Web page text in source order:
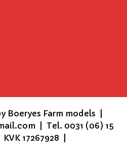
Boeryes Farm models |
| Tel. 0031 (06) 15
17267928 |